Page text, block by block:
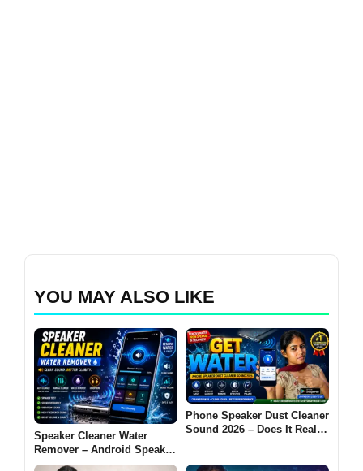
YOU MAY ALSO LIKE
Speaker Cleaner Water
Remover – Android Speaker
Cleaning Guide 2026
Phone Speaker Dust Cleaner
Sound 2026 – Does It Really